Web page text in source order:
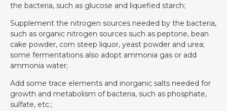
the bacteria, such as glucose and liquefied starch;
Supplement the nitrogen sources needed by the bacteria,
such as organic nitrogen sources such as peptone, bean
cake powder, corn steep liquor, yeast powder and urea;
some fermentations also adopt ammonia gas or add
ammonia water;
Add some trace elements and inorganic salts needed for
growth and metabolism of bacteria, such as phosphate,
sulfate, etc.;